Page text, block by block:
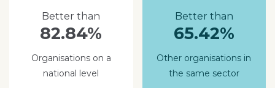
Better than
82.84%
Organisations on a
national level
Better than
65.42%
Other organisations in
the same sector